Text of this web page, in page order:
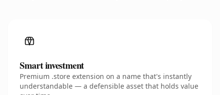
Smart investment
Premium .store extension on a name that's instantly
understandable — a defensible asset that holds value